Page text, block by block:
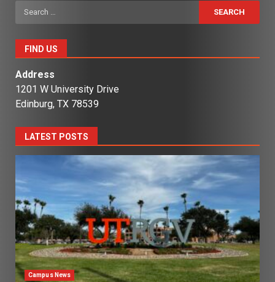
Search
for:
FIND US
Address
1201 W University Drive
Edinburg, TX 78539
LATEST POSTS
Campus News